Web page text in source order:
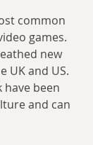
common
games.
new
UK and US.
have been
and can